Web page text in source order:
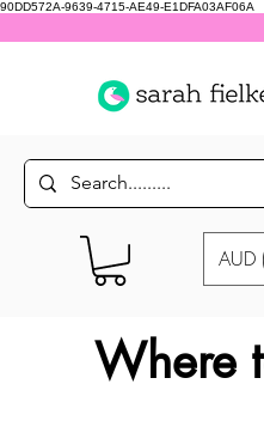
90DD572A-9639-4715-AE49-E1DFA03AF06A
AUD
Where